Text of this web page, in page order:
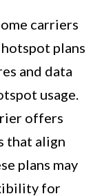
carriers
plans
and data
usage.
offers
that align
plans may
for